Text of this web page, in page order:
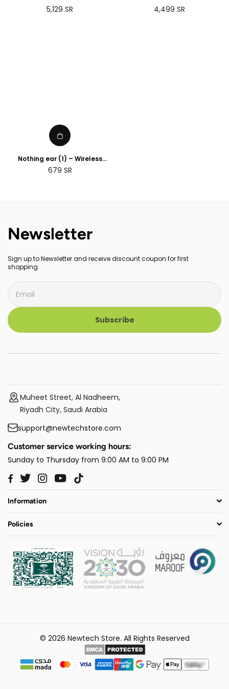
Regular
5,129 SR
(Gen 3)
Regular
4,499 SR
Nothing ear (1) – Wireless
Earbuds ANC (Active Noise
Cancelling) Black
Regular
679 SR
Newsletter
Sign up to Newsletter and receive discount coupon for first
shopping.
Subscribe
Muheet Street, Al Nadheem,
Riyadh City, Saudi Arabia
support@newtechstore.com
Customer service working hours:
Sunday to Thursday from 9:00 AM to 9:00 PM
Facebook
TwitterInstagram
YouTube
Information
Policies
© 2026 Newtech Store. All Rights Reserved